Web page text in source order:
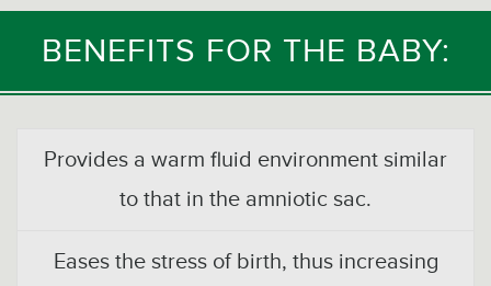
BENEFITS FOR THE BABY:
Provides a warm fluid environment similar
to that in the amniotic sac.
Eases the stress of birth, thus increasing